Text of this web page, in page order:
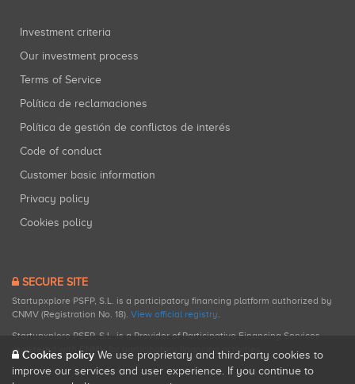
Investment criteria
Our investment process
Terms of Service
Política de reclamaciones
Política de gestión de conflictos de interés
Code of conduct
Customer basic information
Privacy policy
Cookies policy
SECURE SITE
Startupxplore PSFP, S.L. is a participatory financing platform authorized by
CNMV (Registration No. 18). View official registry.
Startupxplore PSFP, S.L. is a Provider of Participative Financing Services
registered with CNMV for participatory financing activities.
Cookies policy We use proprietary and third-party cookies to
improve our services and user experience. If you continue to